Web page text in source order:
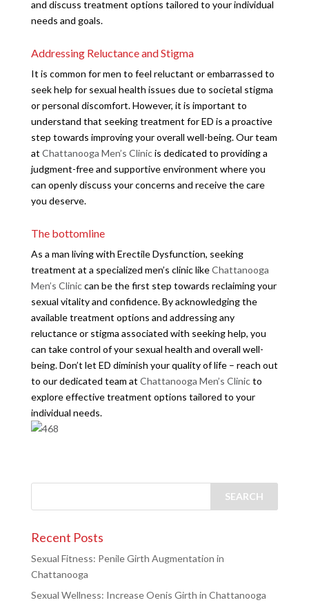
and discuss treatment options tailored to your individual
needs and goals.
Addressing Reluctance and Stigma
It is common for men to feel reluctant or embarrassed to
seek help for sexual health issues due to societal stigma
or personal discomfort. However, it is important to
understand that seeking treatment for ED is a proactive
step towards improving your overall well-being. Our team
at Chattanooga Men’s Clinicis dedicated to providing a
judgment-free and supportive environment where you
can openly discuss your concerns and receive the care
you deserve.
The bottomline
As a man living with Erectile Dysfunction, seeking
treatment at a specialized men’s clinic likeChattanooga
Men’s Cliniccan be the first step towards reclaiming your
sexual vitality and confidence. By acknowledging the
available treatment options and addressing any
reluctance or stigma associated with seeking help, you
can take control of your sexual health and overall well-
being. Don’t let ED diminish your quality of life – reach out
to our dedicated team at Chattanooga Men’s Clinicto
explore effective treatment options tailored to your
individual needs.
Recent Posts
Sexual Fitness: Penile Girth Augmentation in
Chattanooga
Sexual Wellness: Increase Oenis Girth in Chattanooga